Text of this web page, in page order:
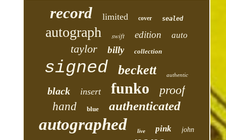
record limited cover sealed
autograph swift edition auto
taylor billy collection
signed beckett authentic
black insert funko proof
hand blue authenticated
autographed live pink john